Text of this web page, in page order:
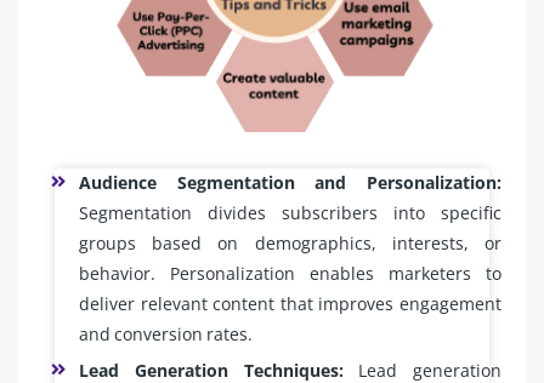
Audience Segmentation and Personalization:
Segmentation divides subscribers into specific
groups based on demographics, interests, or
behavior. Personalization enables marketers to
deliver relevant content that improves engagement
and conversion rates.
Lead Generation Techniques:Lead generation